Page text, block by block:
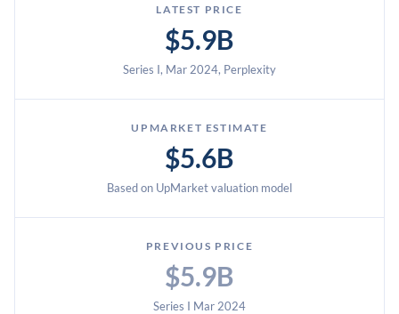
LATEST PRICE
$5.9B
Series I, Mar 2024, Perplexity
UPMARKET ESTIMATE
$5.6B
Based on UpMarket valuation model
PREVIOUS PRICE
$5.9B
Series I Mar 2024